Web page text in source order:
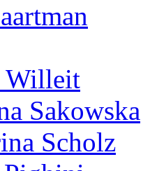
Willeit
Sakowska
Scholz